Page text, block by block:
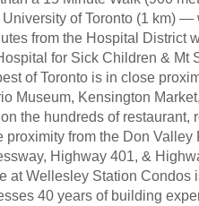
University of Toronto (1 km)
from the Hospital District
for Sick Children & Mt
of Toronto is in close
Museum, Kensington
the hundreds of
proximity from the Don
Highway 401, &
at Wellesley Station Condos
40 years of building